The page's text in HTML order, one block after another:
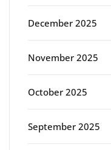
December 2025
November 2025
October 2025
September 2025